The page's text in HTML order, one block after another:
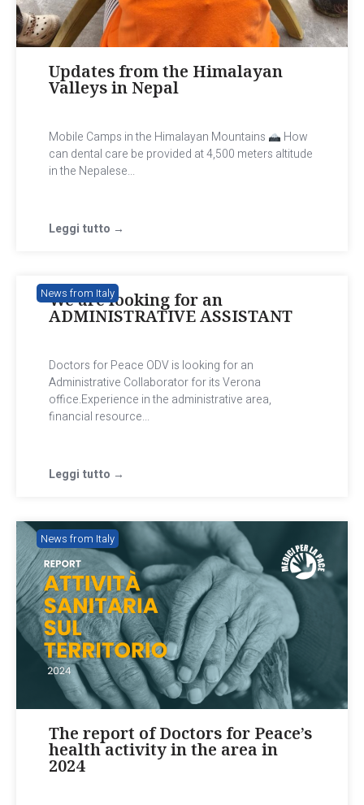
Updates from the Himalayan
Valleys in Nepal
Mobile Camps in the Himalayan Mountains
How
can dental care be provided at 4,500 meters altitude
in the Nepalese...
Leggi tutto →
News from Italy
We are looking for an
ADMINISTRATIVE ASSISTANT
Doctors for Peace ODV is looking for an
Administrative Collaborator for its Verona
office.Experience in the administrative area,
financial resource...
Leggi tutto →
News from Italy
The report of Doctors for Peace’s
health activity in the area in
2024